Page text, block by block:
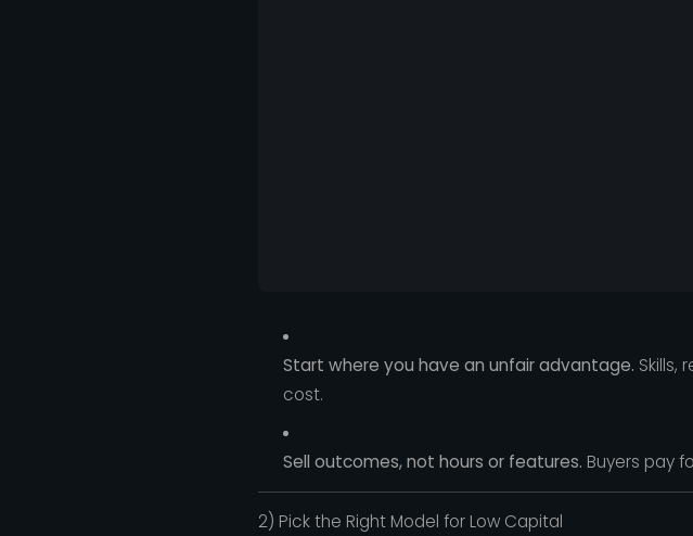
Start where you have an unfair advantage. Skills,
cost.
Sell outcomes, not hours or features. Buyers pay
2) Pick the Right Model for Low Capital